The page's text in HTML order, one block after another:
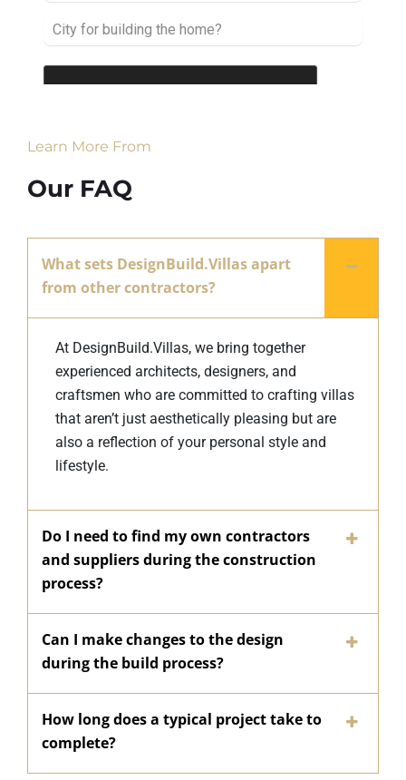
Learn More From
Our FAQ
What sets DesignBuild.Villas apart
from other contractors?
At DesignBuild.Villas, we bring together
experienced architects, designers, and
craftsmen who are committed to crafting villas
that aren’t just aesthetically pleasing but are
also a reflection of your personal style and
lifestyle.
Do I need to find my own contractors
and suppliers during the construction
process?
Can I make changes to the design
during the build process?
How long does a typical project take to
complete?